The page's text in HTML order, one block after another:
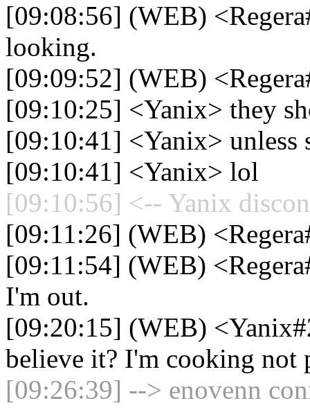
[09:08:56] (WEB)
looking.
[09:09:52] (WEB)
[09:10:25] <Yanix> they
[09:10:41] <Yanix> unless
[09:10:41] <Yanix> lol
[09:10:56] <-- Yanix
[09:11:26] (WEB)
[09:11:54] (WEB)
I'm out.
[09:20:15] (WEB)
believe it? I'm cooking not
[09:26:39] --> enovenn